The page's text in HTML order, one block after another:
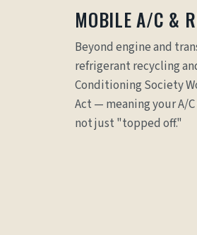
MOBILE A/C &
Beyond engine and
refrigerant recycling
Conditioning Society
Act — meaning your A/
not just "topped off."